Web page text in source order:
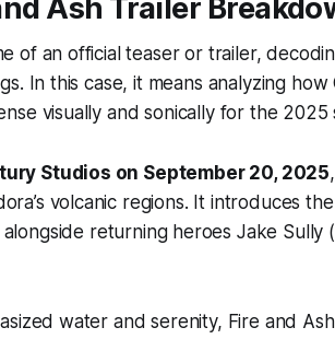
Ash Trailer
of an official teaser or trailer,
In this case, it means analyzing how
visually and sonically for the 2025
Studios on September 20, 2025
volcanic regions. It introduces the
alongside returning heroes Jake Sully
water and serenity, Fire and Ash